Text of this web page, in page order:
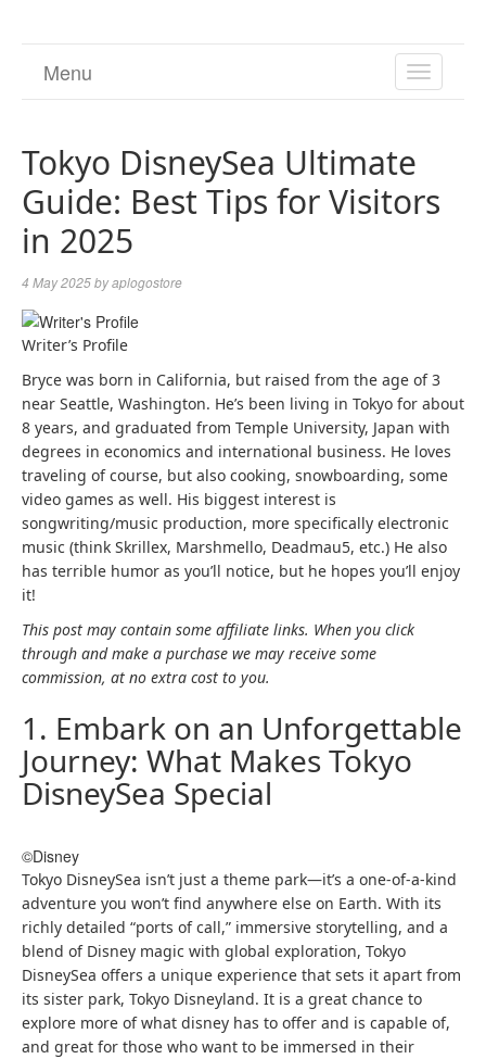
TOGGLE
Menu
Tokyo DisneySea Ultimate
Guide: Best Tips for Visitors
in 2025
4 May 2025byaplogostore
Writer’s Profile
Bryce was born in California, but raised from the age of 3
near Seattle, Washington. He’s been living in Tokyo for about
8 years, and graduated from Temple University, Japan with
degrees in economics and international business. He loves
traveling of course, but also cooking, snowboarding, some
video games as well. His biggest interest is
songwriting/music production, more specifically electronic
music (think Skrillex, Marshmello, Deadmau5, etc.) He also
has terrible humor as you’ll notice, but he hopes you’ll enjoy
it!
This post may contain some affiliate links. When you click
through and make a purchase we may receive some
commission, at no extra cost to you.
1. Embark on an Unforgettable
Journey: What Makes Tokyo
DisneySea Special
©Disney
Tokyo DisneySea isn’t just a theme park—it’s a one-of-a-kind
adventure you won’t find anywhere else on Earth. With its
richly detailed “ports of call,” immersive storytelling, and a
blend of Disney magic with global exploration, Tokyo
DisneySea offers a unique experience that sets it apart from
its sister park, Tokyo Disneyland.​ It is a great chance to
explore more of what disney has to offer and is capable of,
and great for those who want to be immersed in their